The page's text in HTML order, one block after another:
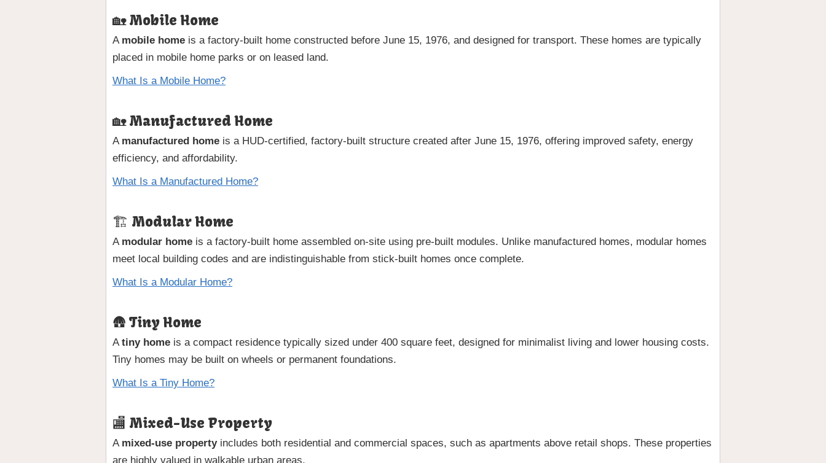
🏡 Mobile Home
A mobile home is a factory-built home constructed before June 15, 1976, and designed for transport. These homes are typically
placed in mobile home parks or on leased land.
What Is a Mobile Home?
🏡 Manufactured Home
A manufactured home is a HUD-certified, factory-built structure created after June 15, 1976, offering improved safety, energy
efficiency, and affordability.
What Is a Manufactured Home?
🏗 Modular Home
A modular home is a factory-built home assembled on-site using pre-built modules. Unlike manufactured homes, modular homes
meet local building codes and are indistinguishable from stick-built homes once complete.
What Is a Modular Home?
🛖 Tiny Home
Atiny home is a compact residence typically sized under 400 square feet, designed for minimalist living and lower housing costs.
Tiny homes may be built on wheels or permanent foundations.
What Is a Tiny Home?
🏬 Mixed-Use Property
A mixed-use propertyincludes both residential and commercial spaces, such as apartments above retail shops. These properties
are highly valued in walkable urban areas.